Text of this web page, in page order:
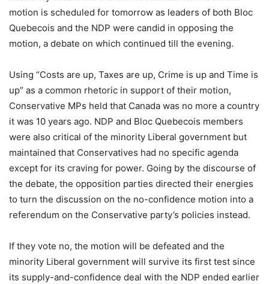
motion is scheduled for tomorrow as leaders of both Bloc
Quebecois and the NDP were candid in opposing the
motion, a debate on which continued till the evening.
Using “Costs are up, Taxes are up, Crime is up and Time is
up” as a common rhetoric in support of their motion,
Conservative MPs held that Canada was no more a country
it was 10 years ago. NDP and Bloc Quebecois members
were also critical of the minority Liberal government but
maintained that Conservatives had no specific agenda
except for its craving for power. Going by the discourse of
the debate, the opposition parties directed their energies
to turn the discussion on the no-confidence motion into a
referendum on the Conservative party’s policies instead.
If they vote no, the motion will be defeated and the
minority Liberal government will survive its first test since
its supply-and-confidence deal with the NDP ended earlier